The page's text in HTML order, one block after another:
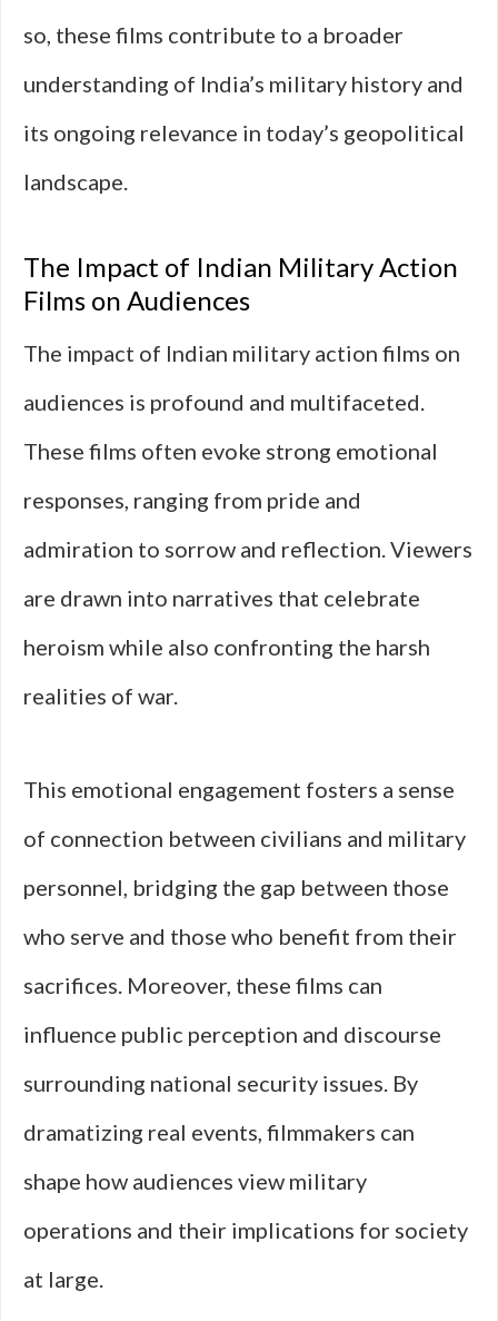
so, these films contribute to a broader
understanding of India’s military history and
its ongoing relevance in today’s geopolitical
landscape.
The Impact of Indian Military Action
Films on Audiences
The impact of Indian military action films on
audiences is profound and multifaceted.
These films often evoke strong emotional
responses, ranging from pride and
admiration to sorrow and reflection. Viewers
are drawn into narratives that celebrate
heroism while also confronting the harsh
realities of war.
This emotional engagement fosters a sense
of connection between civilians and military
personnel, bridging the gap between those
who serve and those who benefit from their
sacrifices. Moreover, these films can
influence public perception and discourse
surrounding national security issues. By
dramatizing real events, filmmakers can
shape how audiences view military
operations and their implications for society
at large.